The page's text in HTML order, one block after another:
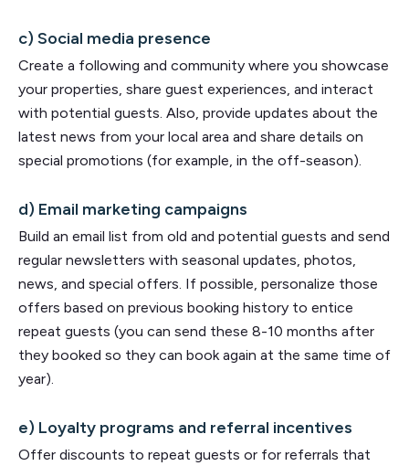
c) Social media presence
Create a following and community where you showcase
your properties, share guest experiences, and interact
with potential guests. Also, provide updates about the
latest news from your local area and share details on
special promotions (for example, in the off-season).
d) Email marketing campaigns
Build an email list from old and potential guests and send
regular newsletters with seasonal updates, photos,
news, and special offers. If possible, personalize those
offers based on previous booking history to entice
repeat guests (you can send these 8-10 months after
they booked so they can book again at the same time of
year).
e) Loyalty programs and referral incentives
Offer discounts to repeat guests or for referrals that